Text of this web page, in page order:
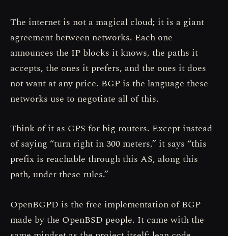
The internet is not a magical cloud; it is a giant
agreement between networks. Each one
announces the IP blocks it knows, the paths it
accepts, the ones it prefers, and the ones it does
not want at any price. BGP is the language these
networks use to negotiate all of this.
Think of it as GPS for big routers. Except instead
of saying “turn right in 300 meters,” it says “this
prefix is reachable through this AS, along this
path, under these rules.”
OpenBGPD is the free implementation of BGP
made by the OpenBSD people. It came with the